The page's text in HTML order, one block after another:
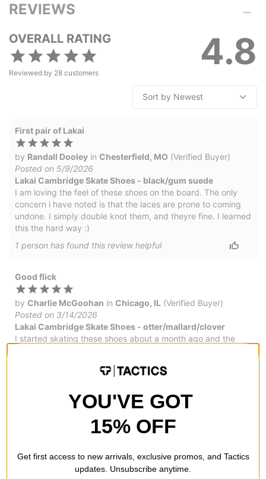
REVIEWS
4.8
OVERALL RATING
Reviewed by 28 customers
First pair of Lakai
by Randall Dooley in Chesterfield, MO (Verified Buyer)
Posted on 5/9/2026
Lakai Cambridge Skate Shoes - black/gum suede
I am loving the feel of these shoes on the board. The only
concern i have noted is that the laces are prone to coming
undone. I simply double knot them, and theyre fine. I learned
this the hard way :)
1 person has found this review helpful
Good flick
by Charlie McGoohan in Chicago, IL (Verified Buyer)
Posted on 3/14/2026
Lakai Cambridge Skate Shoes - otter/mallard/clover
I started skating these shoes about a month ago and the
Great board feel
Lakai Cambridge Skate Shoes - charcoal suede
You know what you're getting when you buy Lakai
YOU'VE GOT
15% OFF
Get first access to new arrivals, exclusive promos, and Tactics
updates. Unsubscribe anytime.